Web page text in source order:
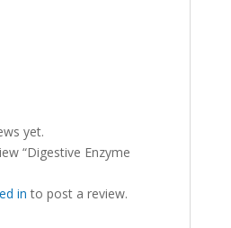
yet.
“Digestive Enzyme
in to post a review.